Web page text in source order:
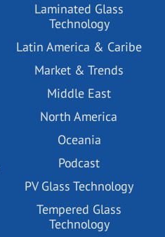
Laminated Glass
Technology
Latin America & Caribe
Market & Trends
Middle East
North America
Oceania
Podcast
PV Glass Technology
Tempered Glass
Technology